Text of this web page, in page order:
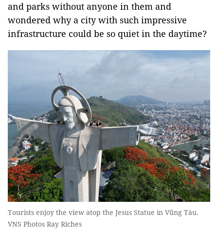
and parks without anyone in them and
wondered why a city with such impressive
infrastructure could be so quiet in the daytime?
Tourists enjoy the view atop the Jesus Statue in Vũng Tàu.
VNS Photos Ray Riches